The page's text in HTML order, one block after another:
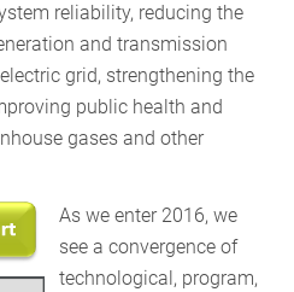
reliability, reducing the
and transmission
grid, strengthening the
public health and
gases and other
As we enter 2016, we
see a convergence of
technological, program,